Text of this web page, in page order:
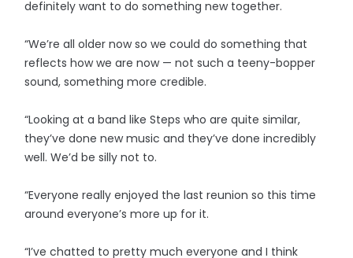
definitely want to do something new together.
“We’re all older now so we could do something that
reflects how we are now — not such a teeny-bopper
sound, something more credible.
“Looking at a band like Steps who are quite ­similar,
they’ve done new music and they’ve done incredibly
well. We’d be silly not to.
“Everyone really enjoyed the last reunion so this time
around everyone’s more up for it.
“I’ve chatted to pretty much everyone and I think